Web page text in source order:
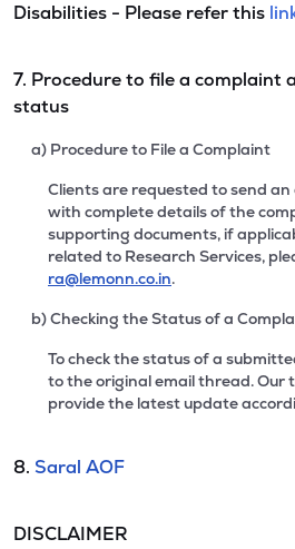
Disabilities - Please refer this
7. Procedure to file a complaint
status
a) Procedure to File a Complaint
Clients are requested to send an
with complete details of the
supporting documents, if
related to Research Services,
ra@lemonn.co.in.
b) Checking the Status of a
To check the status of a
to the original email thread. Our
provide the latest update
8. Saral AOF
DISCLAIMER